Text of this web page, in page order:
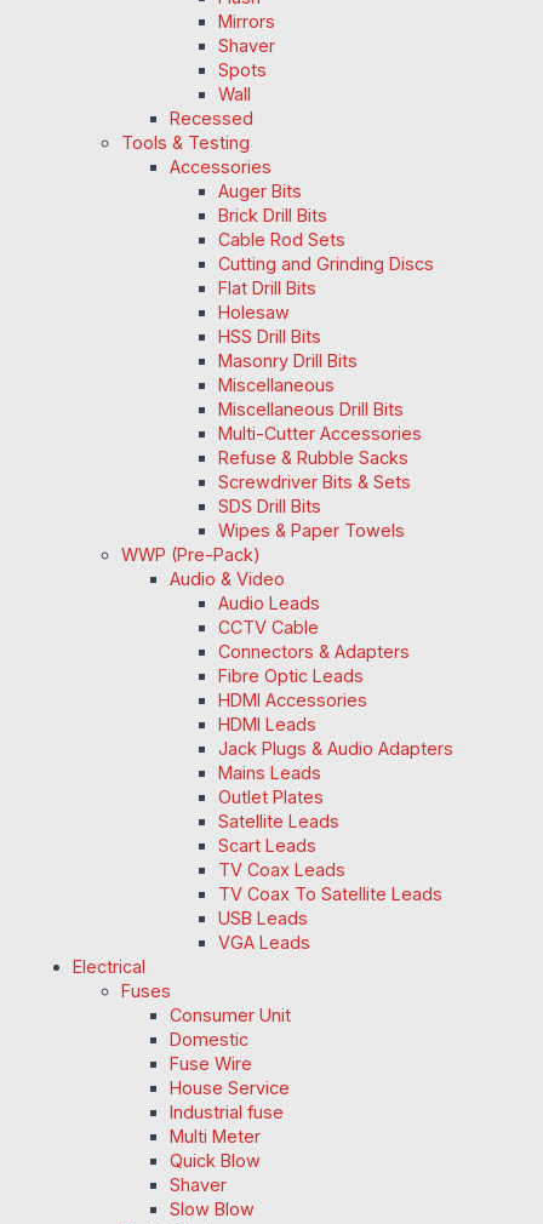
Mirrors
Shaver
Spots
Wall
Recessed
Tools & Testing
Accessories
Auger Bits
Brick Drill Bits
Cable Rod Sets
Cutting and Grinding Discs
Flat Drill Bits
Holesaw
HSS Drill Bits
Masonry Drill Bits
Miscellaneous
Miscellaneous Drill Bits
Multi-Cutter Accessories
Refuse & Rubble Sacks
Screwdriver Bits & Sets
SDS Drill Bits
Wipes & Paper Towels
WWP (Pre-Pack)
Audio & Video
Audio Leads
CCTV Cable
Connectors & Adapters
Fibre Optic Leads
HDMI Accessories
HDMI Leads
Jack Plugs & Audio Adapters
Mains Leads
Outlet Plates
Satellite Leads
Scart Leads
TV Coax Leads
TV Coax To Satellite Leads
USB Leads
VGA Leads
Electrical
Fuses
Consumer Unit
Domestic
Fuse Wire
House Service
Industrial fuse
Multi Meter
Quick Blow
Shaver
Slow Blow